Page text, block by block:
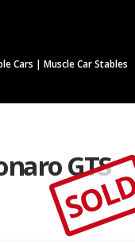
Cars | Muscle Car Stables
GTS